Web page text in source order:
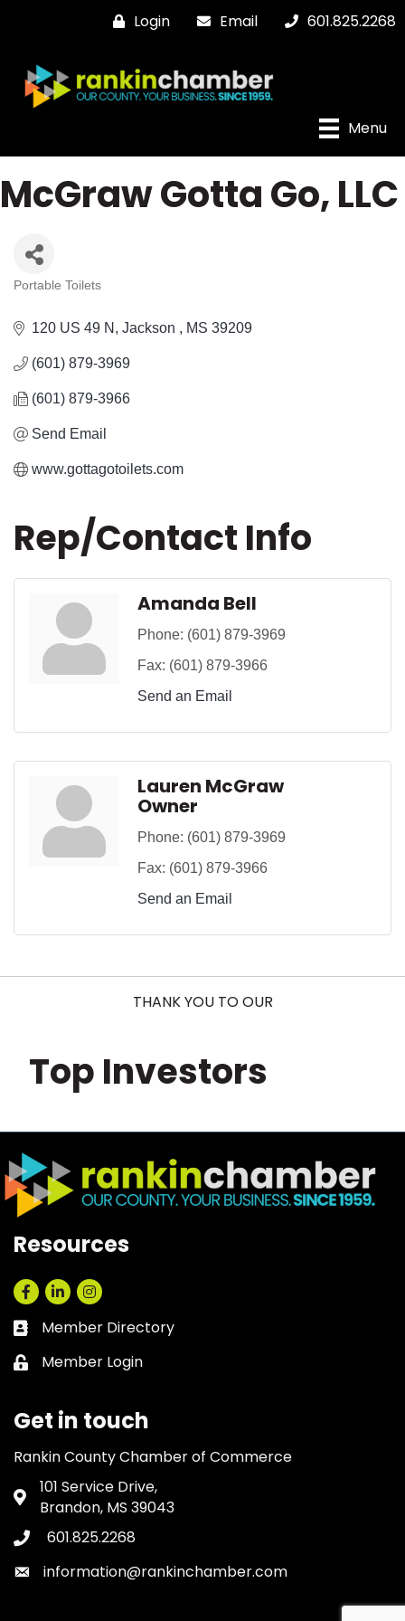
Login Email 601.825.2268
Menu
McGraw Gotta Go, LLC
Portable Toilets
120 US 49 N Jackson MS 39209
(601) 879-3969
(601) 879-3966
Send Email
www.gottagotoilets.com
Rep/Contact Info
Amanda Bell
Phone: (601) 879-3969
Fax: (601) 879-3966
Send an Email
Lauren McGraw
Owner
Phone: (601) 879-3969
Fax: (601) 879-3966
Send an Email
THANK YOU TO OUR
Top Investors
Resources
Facebook
LinkedInInstagram
Business card icon
Member Directory
Lock icon
Member Login
Get in touch
Rankin County Chamber of Commerce
Address & Map
101 Service Drive,
Brandon, MS 39043
Phone icon
601.825.2268
Envelope icon
information@rankinchamber.com